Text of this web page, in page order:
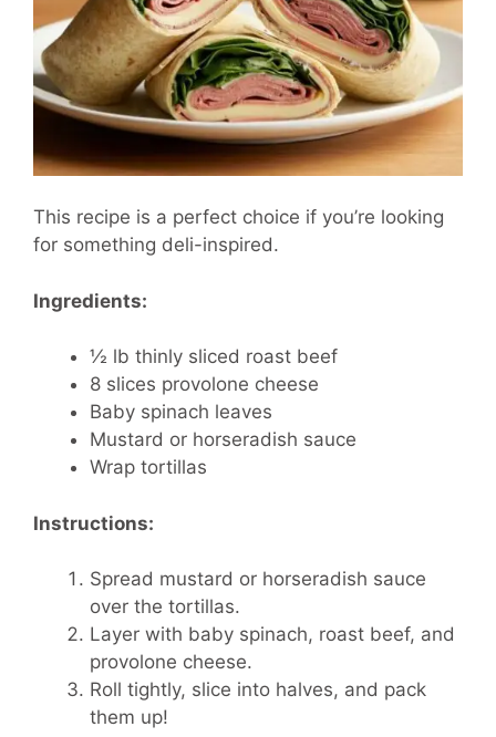
This recipe is a perfect choice if you’re looking
for something deli-inspired.
Ingredients:
½ lb thinly sliced roast beef
8 slices provolone cheese
Baby spinach leaves
Mustard or horseradish sauce
Wrap tortillas
Instructions:
Spread mustard or horseradish sauce
over the tortillas.
Layer with baby spinach, roast beef, and
provolone cheese.
Roll tightly, slice into halves, and pack
them up!